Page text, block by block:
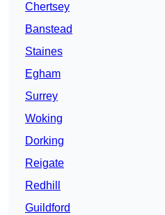
Chertsey
Banstead
Staines
Egham
Surrey
Woking
Dorking
Reigate
Redhill
Guildford